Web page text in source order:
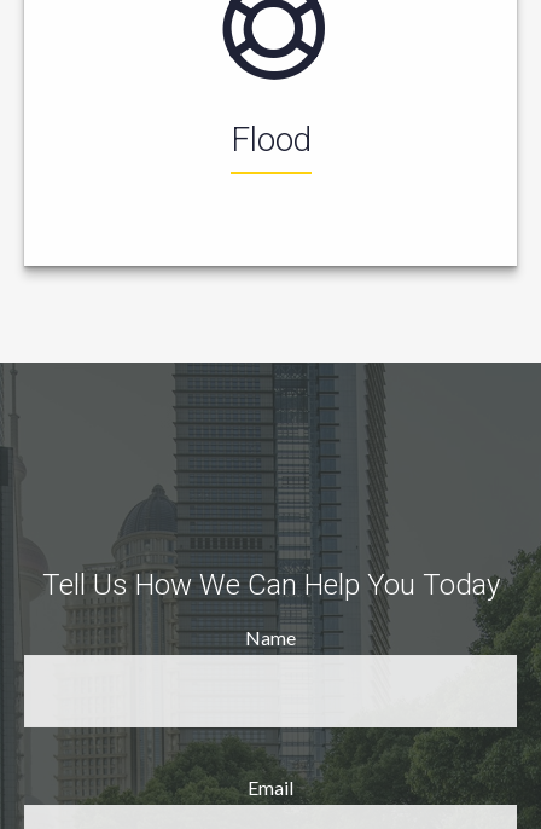
Flood
Tell Us How We Can Help You Today
Name
Email